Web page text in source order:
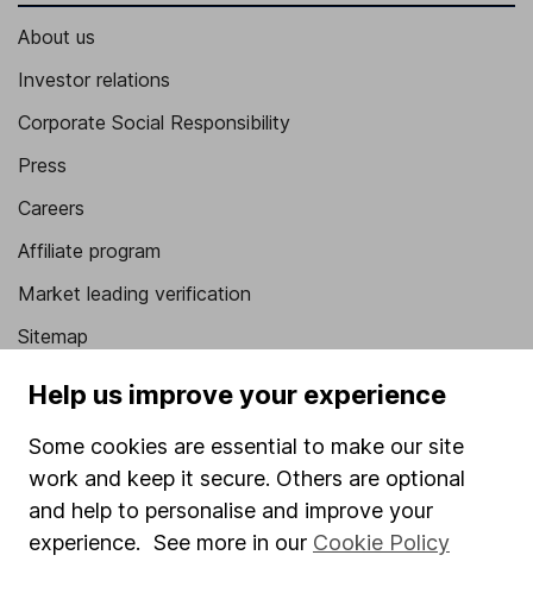
About us
Investor relations
Corporate Social Responsibility
Press
Careers
Affiliate program
Market leading verification
Sitemap
Popular services
Stocks and Shares ISA
SIPP
Fund dealing
Help us improve your experience
Some cookies are essential to make our site
work and keep it secure. Others are optional
and help to personalise and improve your
experience. See more in our Cookie Policy